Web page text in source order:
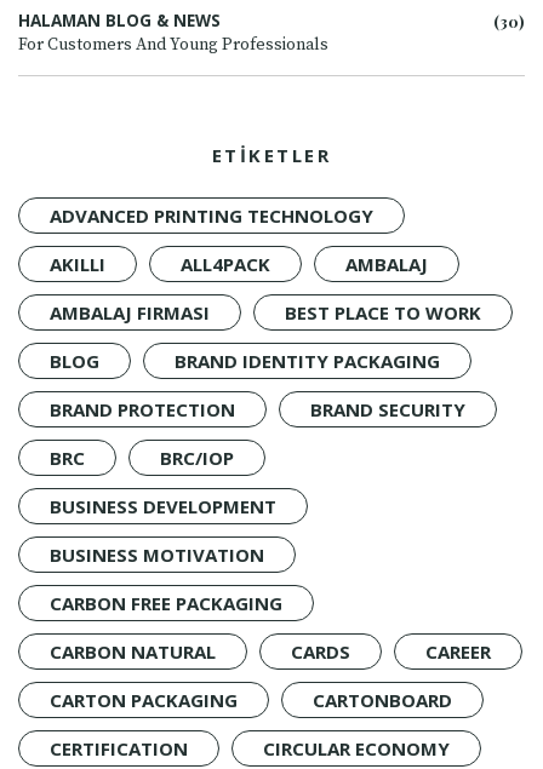
HALAMAN BLOG & NEWS
For Customers And Young Professionals
(30)
ETİKETLER
ADVANCED PRINTING TECHNOLOGY
AKILLI
ALL4PACK
AMBALAJ
AMBALAJ FIRMASI
BEST PLACE TO WORK
BLOG
BRAND IDENTITY PACKAGING
BRAND PROTECTION
BRAND SECURITY
BRC
BRC/IOP
BUSINESS DEVELOPMENT
BUSINESS MOTIVATION
CARBON FREE PACKAGING
CARBON NATURAL
CARDS
CAREER
CARTON PACKAGING
CARTONBOARD
CERTIFICATION
CIRCULAR ECONOMY